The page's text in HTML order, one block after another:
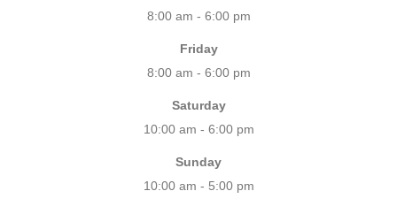
8:00 am - 6:00 pm
Friday
8:00 am - 6:00 pm
Saturday
10:00 am - 6:00 pm
Sunday
10:00 am - 5:00 pm